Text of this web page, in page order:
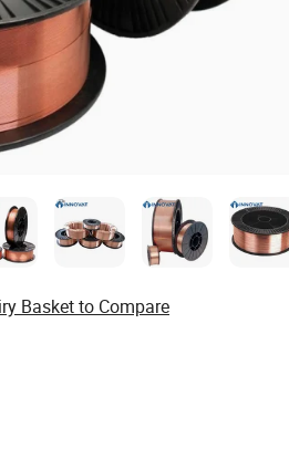
Basket to Compare